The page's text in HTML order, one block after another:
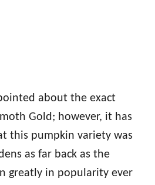
about the exact
Gold; however, it has
this pumpkin variety was
as far back as the
greatly in popularity ever